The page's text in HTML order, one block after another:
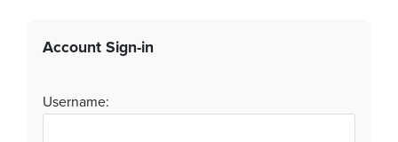
Account Sign-in
Username: